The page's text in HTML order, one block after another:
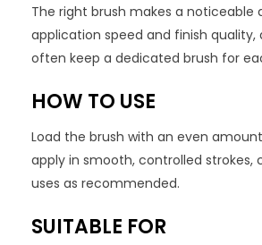
The right brush makes a noticeable
application speed and finish quality,
often keep a dedicated brush for
HOW TO USE
Load the brush with an even
apply in smooth, controlled strokes,
uses as recommended.
SUITABLE FOR